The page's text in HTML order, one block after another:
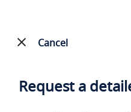
Cancel
Request a